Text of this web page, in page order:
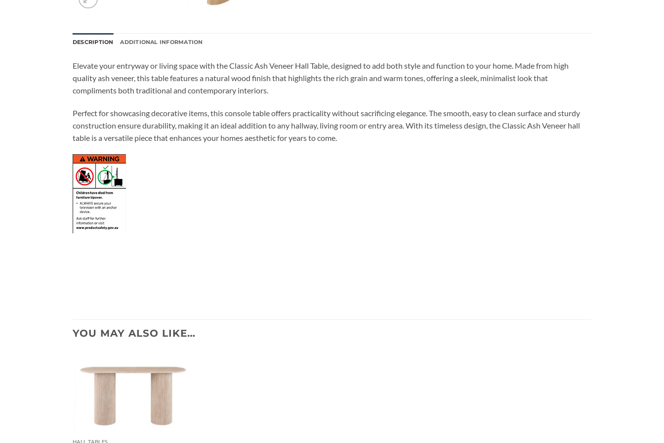
DESCRIPTION ADDITIONAL INFORMATION
Elevate your entryway or living space with the Classic Ash Veneer Hall Table, designed to add both style and function to your home. Made from high
quality ash veneer, this table features a natural wood finish that highlights the rich grain and warm tones, offering a sleek, minimalist look that
compliments both traditional and contemporary interiors.
Perfect for showcasing decorative items, this console table offers practicality without sacrificing elegance. The smooth, easy to clean surface and sturdy
construction ensure durability, making it an ideal addition to any hallway, living room or entry area. With its timeless design, the Classic Ash Veneer hall
table is a versatile piece that enhances your homes aesthetic for years to come.
YOU MAY ALSO LIKE…
HALL TABLES